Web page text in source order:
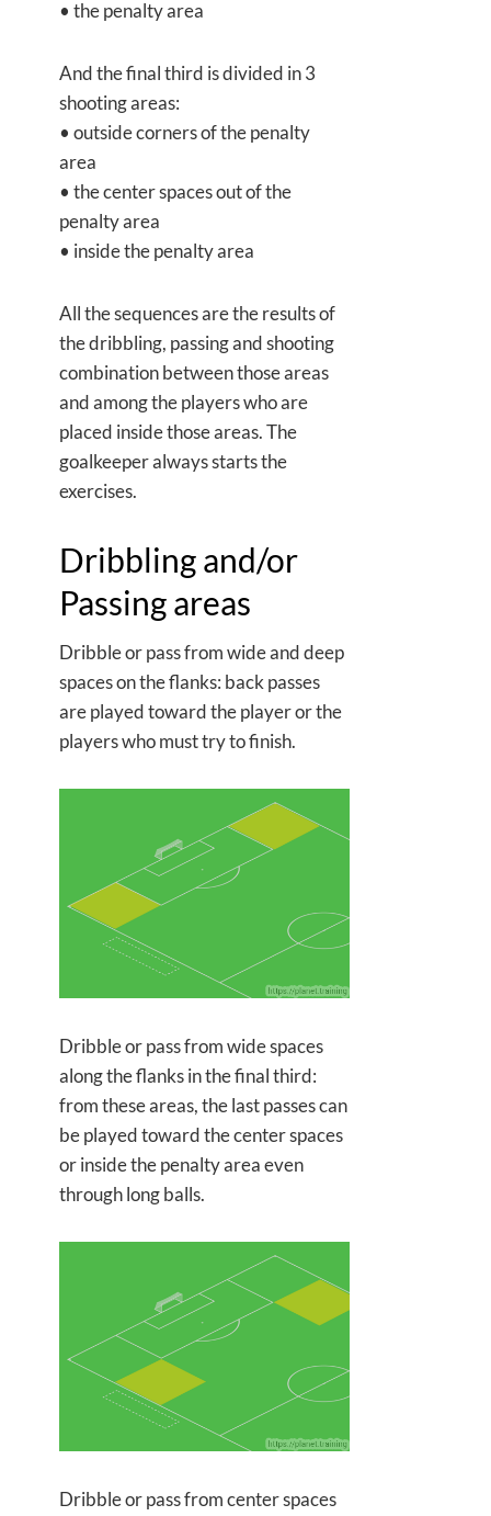
• the penalty area
And the final third is divided in 3
shooting areas:
• outside corners of the penalty
area
• the center spaces out of the
penalty area
• inside the penalty area
All the sequences are the results of
the dribbling, passing and shooting
combination between those areas
and among the players who are
placed inside those areas. The
goalkeeper always starts the
exercises.
Dribbling and/or
Passing areas
Dribble or pass from wide and deep
spaces on the flanks: back passes
are played toward the player or the
players who must try to finish.
Dribble or pass from wide spaces
along the flanks in the final third:
from these areas, the last passes can
be played toward the center spaces
or inside the penalty area even
through long balls.
Dribble or pass from center spaces